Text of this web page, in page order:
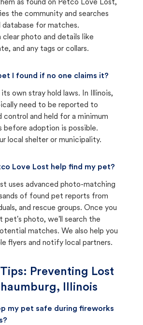
as found on Petco Love Lost,
the community and searches
database for matches.
clear photo and details like
and any tags or collars.
I found if no one claims it?
its own stray hold laws. In Illinois,
need to be reported to
control and held for a minimum
before adoption is possible.
local shelter or municipality.
Love Lost help find my pet?
uses advanced photo-matching
of found pet reports from
and rescue groups. Once you
pet's photo, we'll search the
matches. We also help you
flyers and notify local partners.
Preventing Lost
Illinois
my pet safe during fireworks